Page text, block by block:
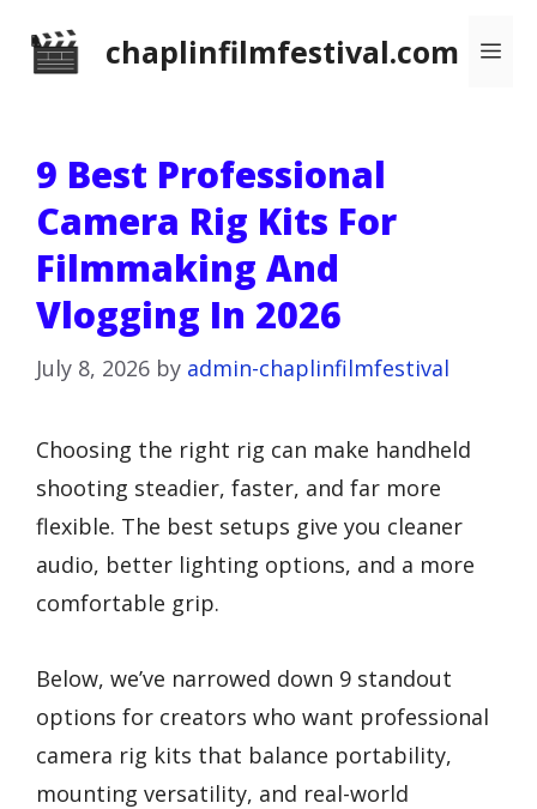
chaplinfilmfestival.com
9 Best Professional
Camera Rig Kits For
Filmmaking And
Vlogging In 2026
July 8, 2026 by admin-chaplinfilmfestival
Choosing the right rig can make handheld
shooting steadier, faster, and far more
flexible. The best setups give you cleaner
audio, better lighting options, and a more
comfortable grip.
Below, we’ve narrowed down 9 standout
options for creators who want professional
camera rig kits that balance portability,
mounting versatility, and real-world